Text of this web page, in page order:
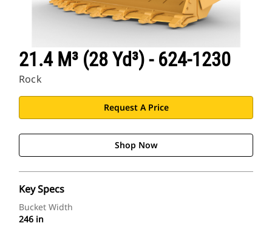
21.4 M³ (28 Yd³) - 624-1230
Rock
Request A Price
Shop Now
Key Specs
Bucket Width
246 in